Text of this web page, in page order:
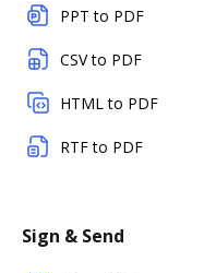
PPT to PDF
CSV to PDF
HTML to PDF
RTF to PDF
Sign & Send